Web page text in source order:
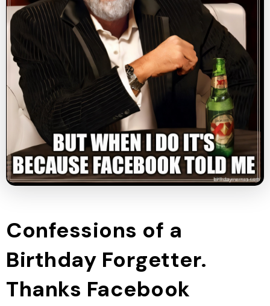
Confessions of a
Birthday Forgetter.
Thanks Facebook